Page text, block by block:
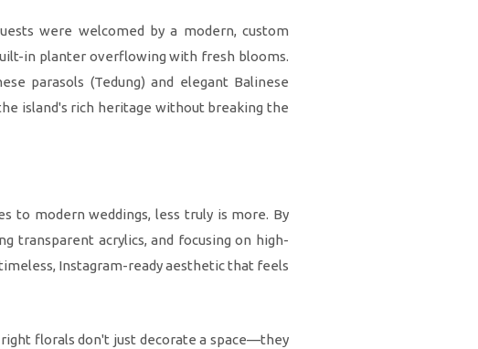
were welcomed by a modern, custom
in planter overflowing with fresh blooms.
parasols (Tedung) and elegant Balinese
island's rich heritage without breaking the
to modern weddings, less truly is more. By
transparent acrylics, and focusing on high-
Instagram-ready aesthetic that feels
florals don't just decorate a space—they